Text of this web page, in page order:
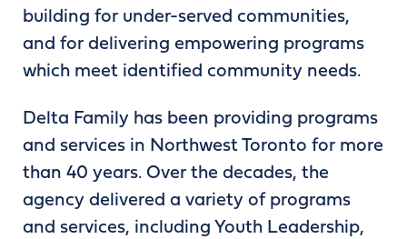
building for under-served communities,
and for delivering empowering programs
which meet identified community needs.
Delta Family has been providing programs
and services in Northwest Toronto for more
than 40 years. Over the decades, the
agency delivered a variety of programs
and services, including Youth Leadership,